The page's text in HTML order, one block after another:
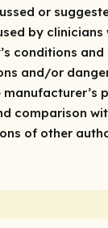
or
by
conditions and
and/or
comparison
of other